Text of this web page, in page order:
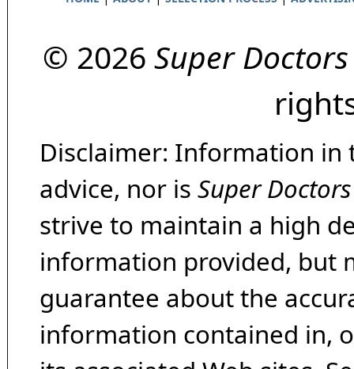
© 2026 Super Doctors
Disclaimer: Information in
advice, nor is Super Doctors
strive to maintain a high
information provided, but
guarantee about the
information contained in,